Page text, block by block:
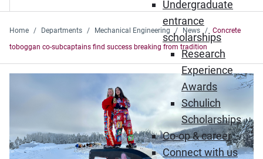
Undergraduate
entrance
scholarships
Research
Experience
Awards
Schulich
Scholarships
Co-op & career
Connect with us
Home Departments Mechanical Engineering News
Concrete
toboggan co-subcaptains find success breaking from tradition